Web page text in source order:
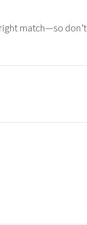
match—so don’t